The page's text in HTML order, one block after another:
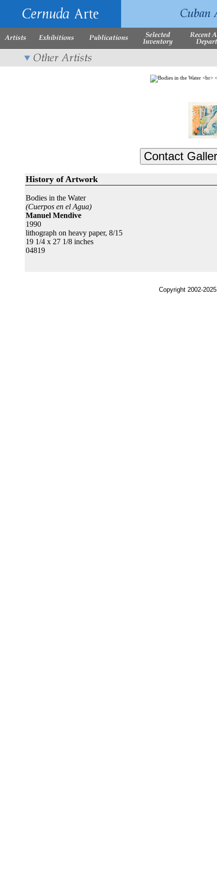
History of Artwork
Bodies in the Water
(Cuerpos en el Agua)
Manuel Mendive
1990
lithograph on heavy paper, 8/15
19 1/4 x 27 1/8 inches
04819
Copyright 2002-